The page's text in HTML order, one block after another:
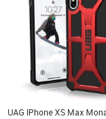
UAG IPhone XS Max